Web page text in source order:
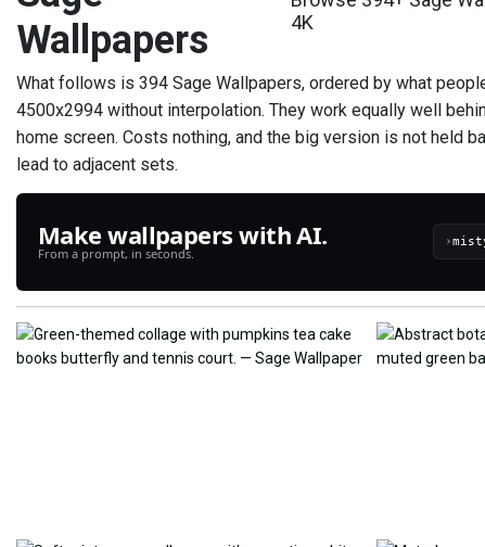
Wallpapers
4K
What follows is 394 Sage Wallpapers, ordered by what
4500x2994 without interpolation. They work equally well
home screen. Costs nothing, and the big version is not held
lead to adjacent sets.
Make wallpapers with AI.
From a prompt, in seconds.
›